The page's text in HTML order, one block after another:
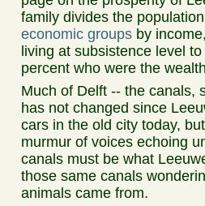
family divides the
economic groups by
living at subsistence level
percent who were the
Much of Delft -- the canals,
has not changed since
cars in the old city today,
murmur of voices echoing
canals must be what
those same canals
animals came from.